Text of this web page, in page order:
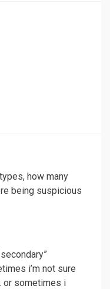
how many
being suspicious
i’m not sure
or sometimes i